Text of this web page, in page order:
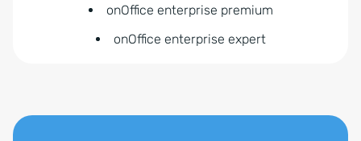
onOffice enterprise premium
onOffice enterprise expert